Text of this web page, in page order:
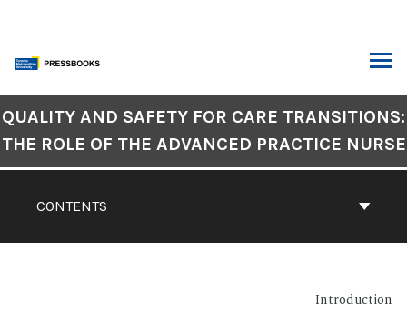
content
Contents
Navigation
CONTENTS
QUALITY AND SAFETY FOR CARE TRANSITIONS:
THE ROLE OF THE ADVANCED PRACTICE NURSE
Introduction